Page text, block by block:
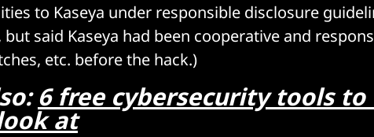
to Kaseya under responsible disclosure
but said Kaseya had been cooperative and
etc. before the hack.)
6 free cybersecurity tools to
at